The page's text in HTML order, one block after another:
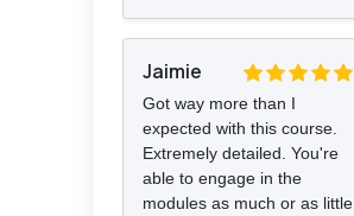
Jaimie
Got way more than I
expected with this course.
Extremely detailed. You're
able to engage in the
modules as much or as little